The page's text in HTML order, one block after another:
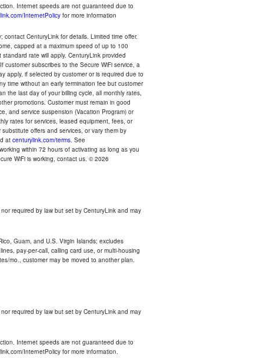
Internet speeds are not guaranteed due to
InternetPolicy for more information
CenturyLink for details. Limited time offer.
capped at a maximum speed of up to 100
rate will apply. CenturyLink provided
subscribes to the Secure WiFi service, a
apply, if selected by customer or is required due to
time without an early termination fee but customer
the last day of your billing cycle, all monthly rates,
promotions. Customer must remain in good
and service suspension (Vacation Program) or
rates for services, leased equipment, fees, or
offers and services, or vary them by
at centurylink.com/terms. See
within 72 hours of activating as long as you
WiFi is working, contact us. © 2026
required by law but set by CenturyLink and may
Guam, and U.S. Virgin Islands; excludes
pay-per-call, calling card use, or multi-housing
mo., customer may be moved to another plan.
required by law but set by CenturyLink and may
Internet speeds are not guaranteed due to
InternetPolicy for more information.